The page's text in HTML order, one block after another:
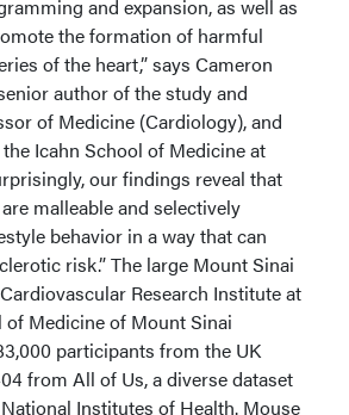
and expansion, as well as
the formation of harmful
of the heart,” says Cameron
author of the study and
of Medicine (Cardiology), and
Icahn School of Medicine at
our findings reveal that
malleable and selectively
behavior in a way that can
risk.” The large Mount Sinai
Research Institute at
of Medicine of Mount Sinai
participants from the UK
from All of Us, a diverse dataset
Institutes of Health. Mouse